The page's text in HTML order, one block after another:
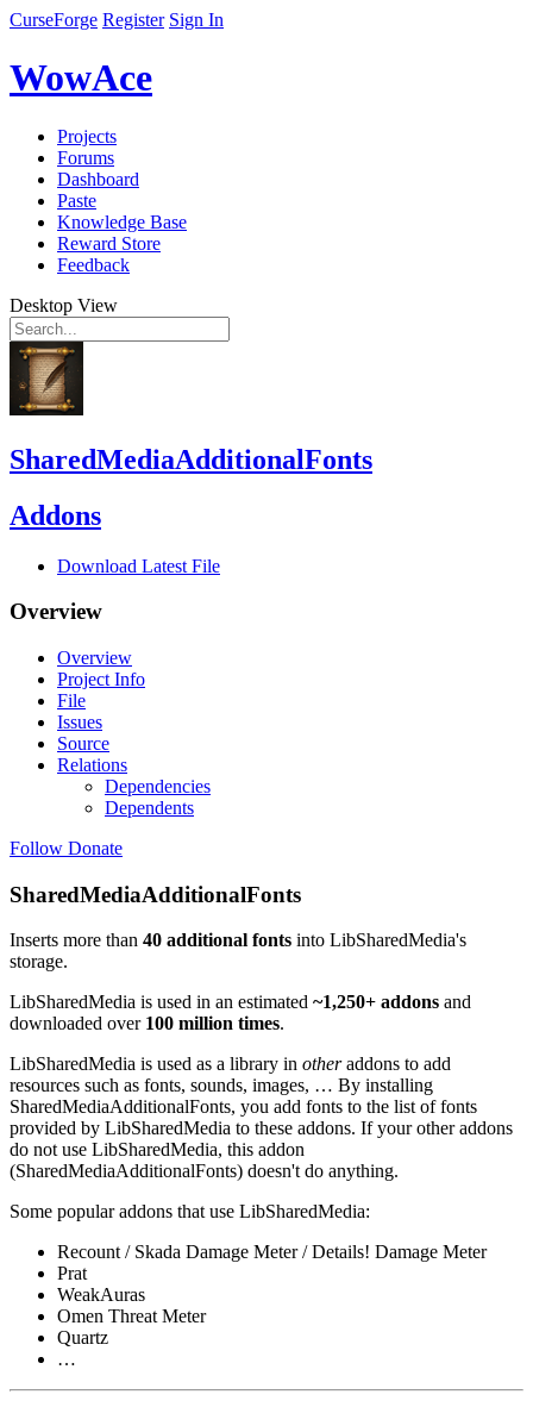
CurseForge Register Sign In
WowAce
Projects
Forums
Dashboard
Paste
Knowledge Base
Reward Store
Feedback
Desktop View
SharedMediaAdditionalFonts
Addons
Download Latest File
Overview
Overview
Project Info
File
Issues
Source
Relations
Dependencies
Dependents
Follow Donate
SharedMediaAdditionalFonts
Inserts more than 40 additional fonts into LibSharedMedia's
storage.
LibSharedMedia is used in an estimated ~1,250+ addons and
downloaded over 100 million times.
LibSharedMedia is used as a library in otheraddons to add
resources such as fonts, sounds, images, … By installing
SharedMediaAdditionalFonts, you add fonts to the list of fonts
provided by LibSharedMedia to these addons. If your other addons
do not use LibSharedMedia, this addon
(SharedMediaAdditionalFonts) doesn't do anything.
Some popular addons that use LibSharedMedia:
Recount / Skada Damage Meter / Details! Damage Meter
Prat
WeakAuras
Omen Threat Meter
Quartz
…